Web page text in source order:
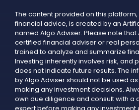
The content provided on this
financial advice, is created by an
named Algo Adviser. Please note that
certified financial adviser or real
trained to analyze and summarize
Investing inherently involves risk, and
does not indicate future results. The
by Algo Adviser should not be used
making any investment decisions.
own due diligence and consult with a
expert before making any investment